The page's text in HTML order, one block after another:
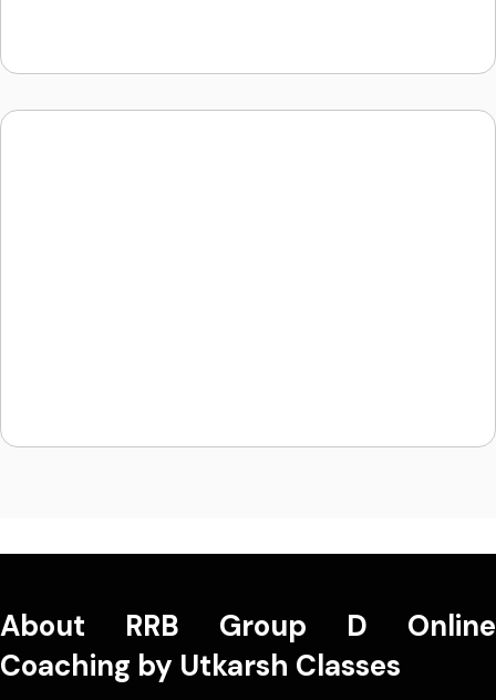
About RRB Group D Online
Coaching by Utkarsh Classes